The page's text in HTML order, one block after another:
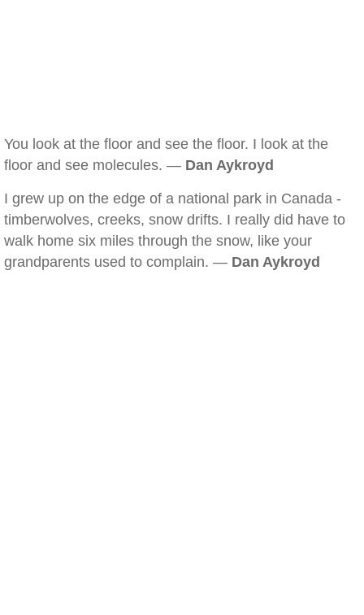
You look at the floor and see the floor. I look at the
floor and see molecules. — Dan Aykroyd
I grew up on the edge of a national park in Canada -
timberwolves, creeks, snow drifts. I really did have to
walk home six miles through the snow, like your
grandparents used to complain. — Dan Aykroyd